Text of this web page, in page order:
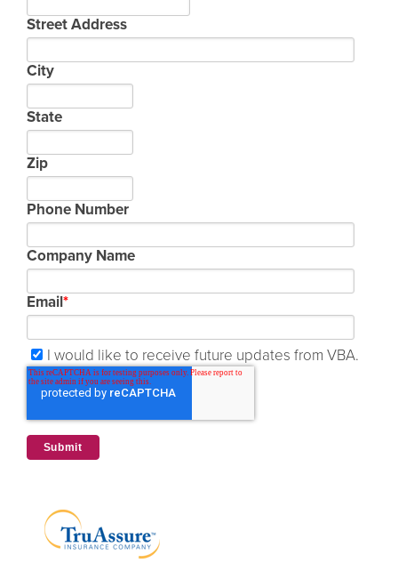
Street Address
City
State
Zip
Phone Number
Company Name
Email*
I would like to receive future updates from VBA.